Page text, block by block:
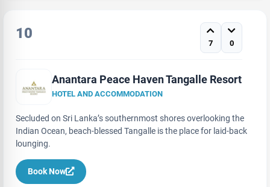
10
7 0
Anantara Peace Haven Tangalle Resort
HOTEL AND ACCOMMODATION
Secluded on Sri Lanka’s southernmost shores overlooking the
Indian Ocean, beach-blessed Tangalle is the place for laid-back
lounging.
Book Now